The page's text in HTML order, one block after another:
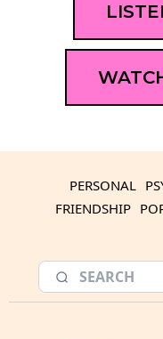
PERSONAL
FRIENDSHIP